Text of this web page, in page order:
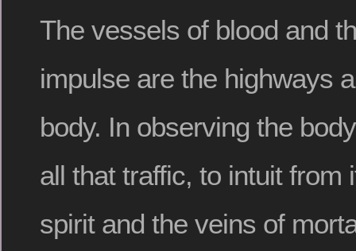
The vessels of blood and
impulse are the highways
body. In observing the
all that traffic, to intuit from
spirit and the veins of